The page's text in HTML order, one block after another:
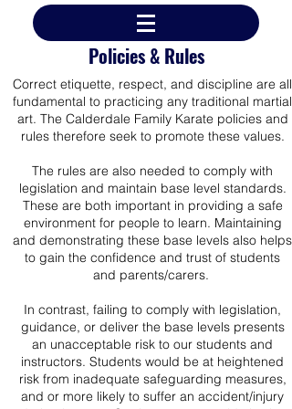
Policies & Rules
Correct etiquette, respect, and discipline are all
fundamental to practicing any traditional martial
art. The Calderdale Family Karate policies and
rules therefore seek to promote these values.
The rules are also needed to comply with
legislation and maintain base level standards.
These are both important in providing a safe
environment for people to learn. Maintaining
and demonstrating these base levels also helps
to gain the confidence and trust of students
and parents/carers.
In contrast, failing to comply with legislation,
guidance, or deliver the base levels presents
an unacceptable risk to our students and
instructors. Students would be at heightened
risk from inadequate safeguarding measures,
and or more likely to suffer an accident/injury